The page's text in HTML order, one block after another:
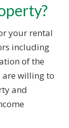
your rental
including
of the
willing to
and